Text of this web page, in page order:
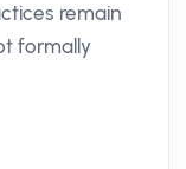
remain
formally